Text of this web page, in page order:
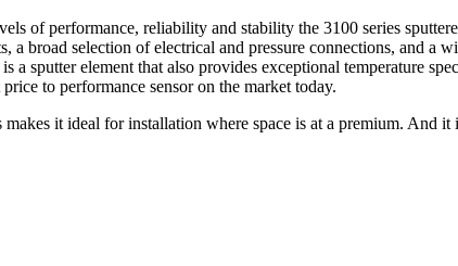
of performance, reliability and stability the 3100 series
a broad selection of electrical and pressure connections, and
a sputter element that also provides exceptional temperature
to performance sensor on the market today.
makes it ideal for installation where space is at a premium. And